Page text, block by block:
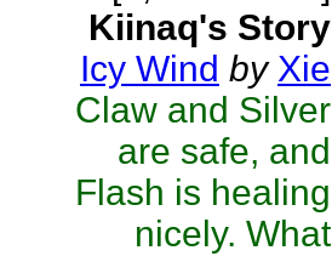
Kiinaq's Story
Icy Wind by Xie
Claw and Silver
are safe, and
Flash is healing
nicely. What